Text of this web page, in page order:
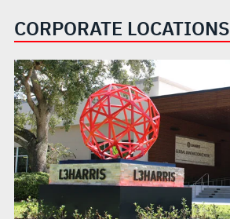
CORPORATE LOCATIONS